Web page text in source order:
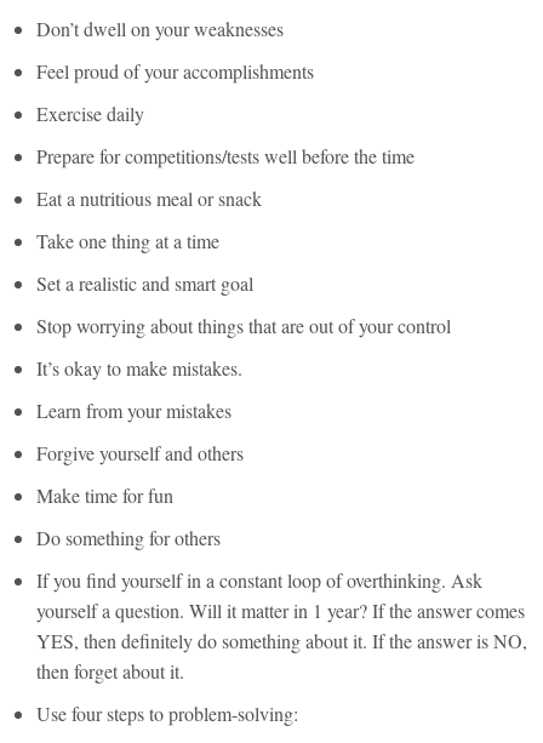
Don’t dwell on your weaknesses
Feel proud of your accomplishments
Exercise daily
Prepare for competitions/tests well before the time
Eat a nutritious meal or snack
Take one thing at a time
Set a realistic and smart goal
Stop worrying about things that are out of your control
It’s okay to make mistakes.
Learn from your mistakes
Forgive yourself and others
Make time for fun
Do something for others
If you find yourself in a constant loop of overthinking. Ask
yourself a question. Will it matter in 1 year? If the answer comes
YES, then definitely do something about it. If the answer is NO,
then forget about it.
Use four steps to problem-solving: